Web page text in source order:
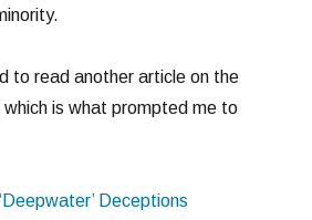
to read another article on the
is what prompted me to
Deceptions